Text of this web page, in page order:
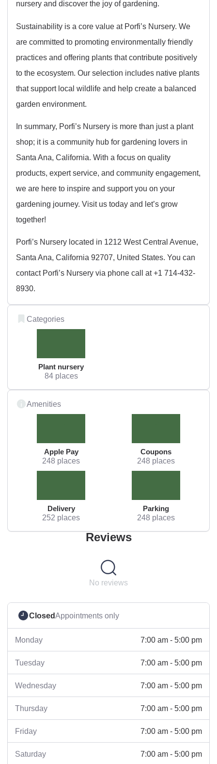
nursery and discover the joy of gardening.
Sustainability is a core value at Porfi’s Nursery. We
are committed to promoting environmentally friendly
practices and offering plants that contribute positively
to the ecosystem. Our selection includes native plants
that support local wildlife and help create a balanced
garden environment.
In summary, Porfi’s Nursery is more than just a plant
shop; it is a community hub for gardening lovers in
Santa Ana, California. With a focus on quality
products, expert service, and community engagement,
we are here to inspire and support you on your
gardening journey. Visit us today and let’s grow
together!
Porfi’s Nursery located in 1212 West Central Avenue,
Santa Ana, California 92707, United States. You can
contact Porfi’s Nursery via phone call at +1 714-432-
8930.
Categories
Plant nursery
84 places
Amenities
Apple Pay
248 places
Coupons
248 places
Delivery
252 places
Parking
248 places
Reviews
No reviews
ClosedAppointments only
Monday 7:00 am - 5:00 pm
Tuesday 7:00 am - 5:00 pm
Wednesday 7:00 am - 5:00 pm
Thursday 7:00 am - 5:00 pm
Friday 7:00 am - 5:00 pm
Saturday 7:00 am - 5:00 pm